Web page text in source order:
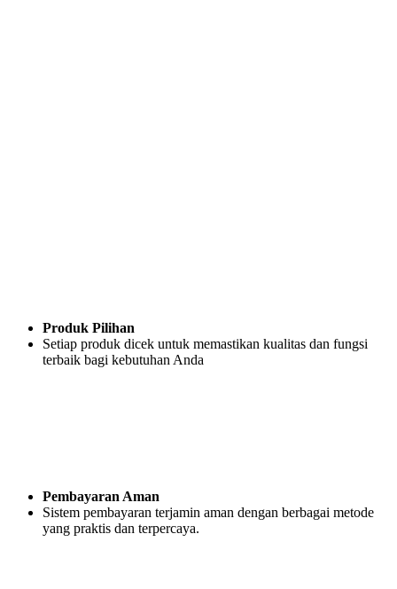
Produk Pilihan
Setiap produk dicek untuk memastikan kualitas dan fungsi
terbaik bagi kebutuhan Anda
Pembayaran Aman
Sistem pembayaran terjamin aman dengan berbagai metode
yang praktis dan terpercaya.